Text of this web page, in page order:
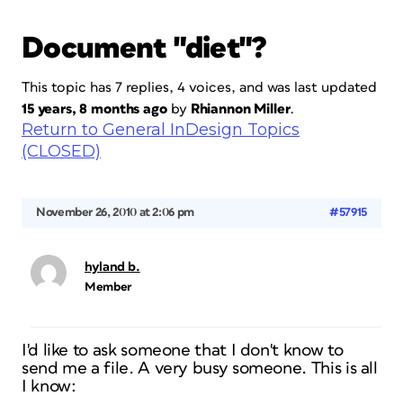
Document "diet"?
This topic has 7 replies, 4 voices, and was last updated
15 years, 8 months agoby Rhiannon Miller.
Return to General InDesign Topics
(CLOSED)
November 26, 2010 at 2:06 pm #57915
hyland b.
Member
I'd like to ask someone that I don't know to
send me a file. A very busy someone. This is all
I know: